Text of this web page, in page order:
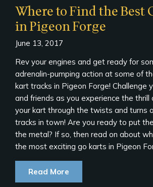
Where to Find the Best
in Pigeon Forge
June 13, 2017
Rev your engines and get ready for
adrenalin-pumping action at some of
kart tracks in Pigeon Forge! Challenge
and friends as you experience the thrill
your kart through the twists and turns
tracks in town! Are you ready to put
the metal? If so, then read on about
the most exciting go karts in Pigeon
Read More